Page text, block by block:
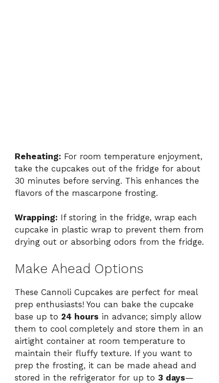
Reheating: For room temperature enjoyment,
take the cupcakes out of the fridge for about
30 minutes before serving. This enhances the
flavors of the mascarpone frosting.
Wrapping: If storing in the fridge, wrap each
cupcake in plastic wrap to prevent them from
drying out or absorbing odors from the fridge.
Make Ahead Options
These Cannoli Cupcakes are perfect for meal
prep enthusiasts! You can bake the cupcake
base up to 24 hours in advance; simply allow
them to cool completely and store them in an
airtight container at room temperature to
maintain their fluffy texture. If you want to
prep the frosting, it can be made ahead and
stored in the refrigerator for up to 3 days—